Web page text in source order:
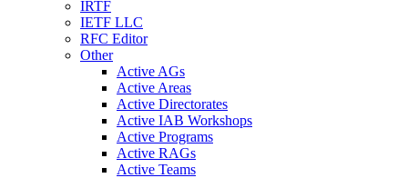
IRTF
IETF LLC
RFC Editor
Other
Active AGs
Active Areas
Active Directorates
Active IAB Workshops
Active Programs
Active RAGs
Active Teams